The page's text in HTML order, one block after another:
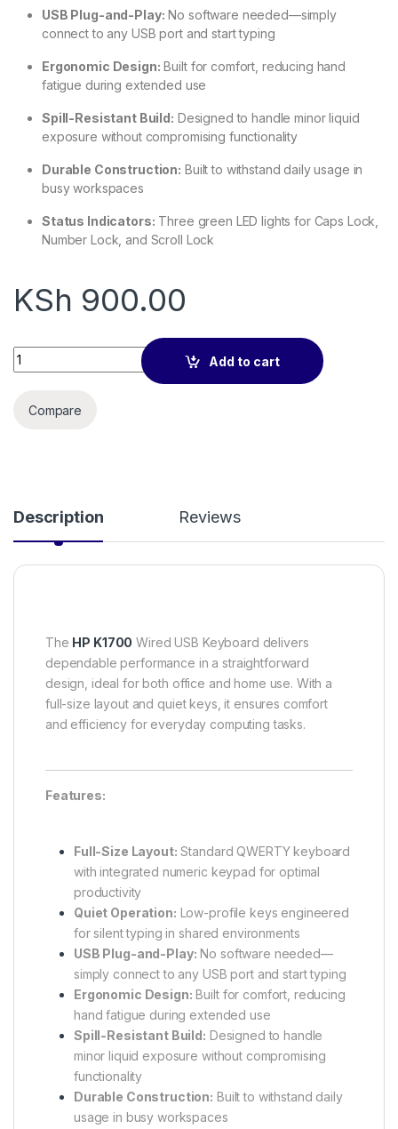
USB Plug-and-Play: No software needed—simply
connect to any USB port and start typing
Ergonomic Design: Built for comfort, reducing hand
fatigue during extended use
Spill-Resistant Build: Designed to handle minor liquid
exposure without compromising functionality
Durable Construction: Built to withstand daily usage in
busy workspaces
Status Indicators: Three green LED lights for Caps Lock,
Number Lock, and Scroll Lock
KSh 900.00
HP K1700 Wired USB Keyboard – Full-Size, Plug & Play
Add to cart
Compare
Description Reviews
The HP K1700 Wired USB Keyboard delivers
dependable performance in a straightforward
design, ideal for both office and home use. With a
full-size layout and quiet keys, it ensures comfort
and efficiency for everyday computing tasks.
Features:
Full-Size Layout: Standard QWERTY keyboard
with integrated numeric keypad for optimal
productivity
Quiet Operation: Low-profile keys engineered
for silent typing in shared environments
USB Plug-and-Play: No software needed—
simply connect to any USB port and start typing
Ergonomic Design: Built for comfort, reducing
hand fatigue during extended use
Spill-Resistant Build: Designed to handle
minor liquid exposure without compromising
functionality
Durable Construction: Built to withstand daily
usage in busy workspaces